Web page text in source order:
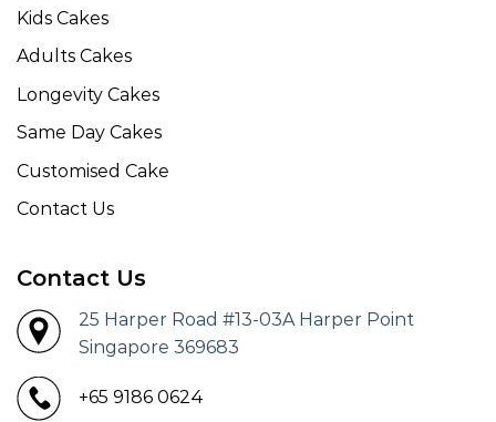
Kids Cakes
Adults Cakes
Longevity Cakes
Same Day Cakes
Customised Cake
Contact Us
Contact Us
25 Harper Road #13-03A Harper Point
Singapore 369683
+65 9186 0624